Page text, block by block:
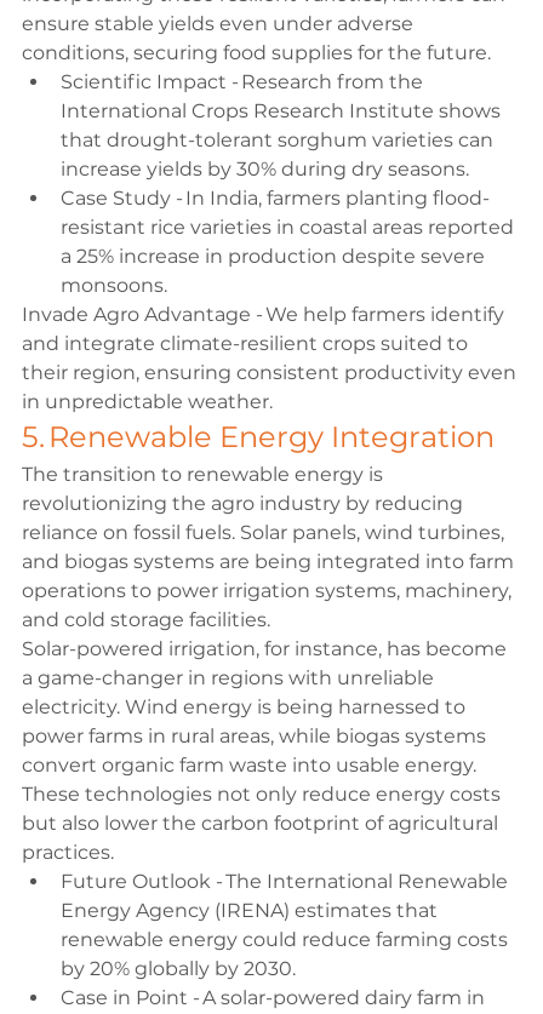
ensure stable yields even under adverse
conditions, securing food supplies for the future.
Scientific Impact - Research from the
International Crops Research Institute shows
that drought-tolerant sorghum varieties can
increase yields by 30% during dry seasons.
Case Study - In India, farmers planting flood-
resistant rice varieties in coastal areas reported
a 25% increase in production despite severe
monsoons.
Invade Agro Advantage - We help farmers identify
and integrate climate-resilient crops suited to
their region, ensuring consistent productivity even
in unpredictable weather.
5. Renewable Energy Integration
The transition to renewable energy is
revolutionizing the agro industry by reducing
reliance on fossil fuels. Solar panels, wind turbines,
and biogas systems are being integrated into farm
operations to power irrigation systems, machinery,
and cold storage facilities.
Solar-powered irrigation, for instance, has become
a game-changer in regions with unreliable
electricity. Wind energy is being harnessed to
power farms in rural areas, while biogas systems
convert organic farm waste into usable energy.
These technologies not only reduce energy costs
but also lower the carbon footprint of agricultural
practices.
Future Outlook - The International Renewable
Energy Agency (IRENA) estimates that
renewable energy could reduce farming costs
by 20% globally by 2030.
Case in Point - A solar-powered dairy farm in